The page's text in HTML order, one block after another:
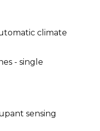
climate
- single
sensing